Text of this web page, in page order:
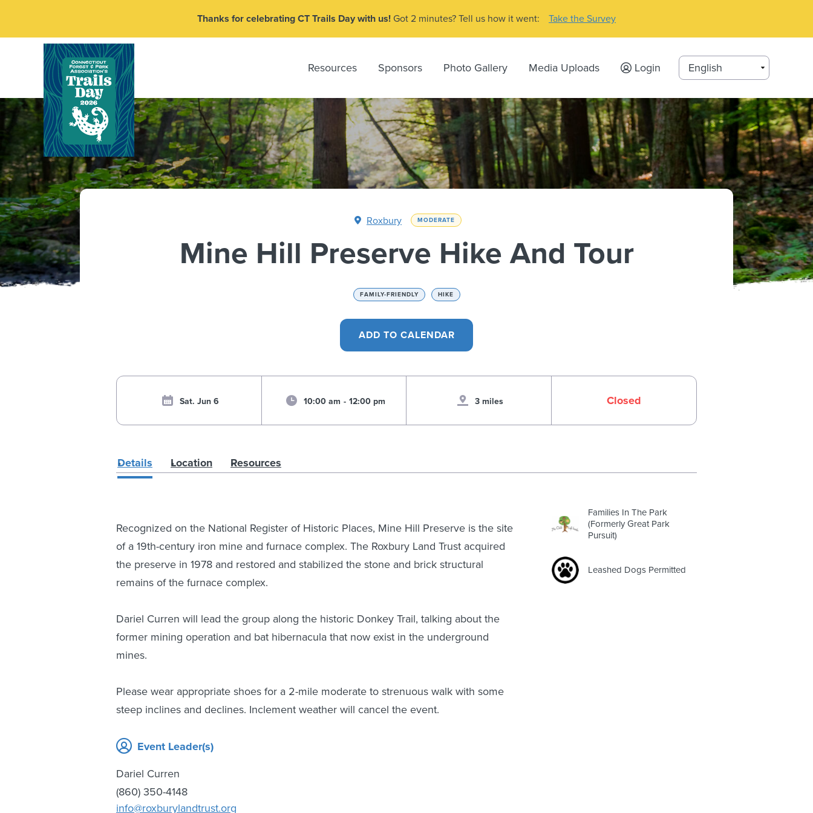
Thanks for celebrating CT Trails Day with us! Got 2 minutes? Tell us how it went: Take the Survey
Resources Sponsors Photo Gallery Media Uploads Login
Roxbury MODERATE
Mine Hill Preserve Hike And Tour
FAMILY-FRIENDLY HIKE
Sat. Jun 6 10:00 am - 12:00 pm 3 miles Closed
Details Location Resources
Recognized on the National Register of Historic Places, Mine Hill Preserve is the site
of a 19th-century iron mine and furnace complex. The Roxbury Land Trust acquired
the preserve in 1978 and restored and stabilized the stone and brick structural
remains of the furnace complex.
Dariel Curren will lead the group along the historic Donkey Trail, talking about the
former mining operation and bat hibernacula that now exist in the underground
mines.
Please wear appropriate shoes for a 2-mile moderate to strenuous walk with some
steep inclines and declines. Inclement weather will cancel the event.
Event Leader(s)
Dariel Curren
(860) 350-4148
info@roxburylandtrust.org
Families In The Park
(Formerly Great Park
Pursuit)
Leashed Dogs Permitted